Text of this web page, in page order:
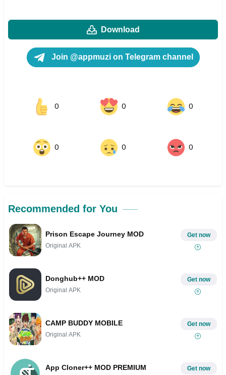
Download
Join @appmuzi on Telegram channel
0 0 0
0 0 0
Recommended for You
Prison Escape Journey MOD
Original APK
Get now
Donghub++ MOD
Original APK
Get now
CAMP BUDDY MOBILE
Original APK
Get now
App Cloner++ MOD PREMIUM Get now